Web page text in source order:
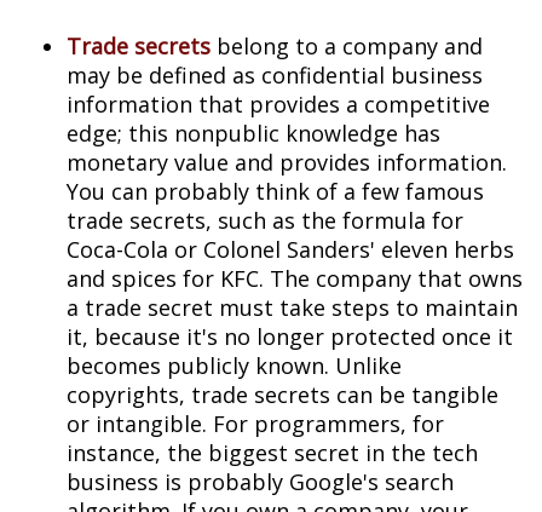
Trade secrets belong to a company and
may be defined as confidential business
information that provides a competitive
edge; this nonpublic knowledge has
monetary value and provides information.
You can probably think of a few famous
trade secrets, such as the formula for
Coca-Cola or Colonel Sanders' eleven herbs
and spices for KFC. The company that owns
a trade secret must take steps to maintain
it, because it's no longer protected once it
becomes publicly known. Unlike
copyrights, trade secrets can be tangible
or intangible. For programmers, for
instance, the biggest secret in the tech
business is probably Google's search